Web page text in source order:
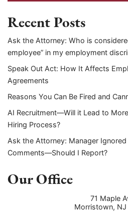
Recent Posts
Ask the Attorney: Who is
employee” in my employment
Speak Out Act: How It Affects
Agreements
Reasons You Can Be Fired and
AI Recruitment—Will it Lead to
Hiring Process?
Ask the Attorney: Manager Ignored
Comments—Should I Report?
Our Office
71 Maple
Morristown, NJ